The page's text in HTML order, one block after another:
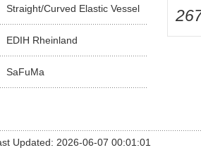
Straight/Curved Elastic Vessel
EDIH Rheinland
SaFuMa
Updated: 2026-06-07 00:01:01